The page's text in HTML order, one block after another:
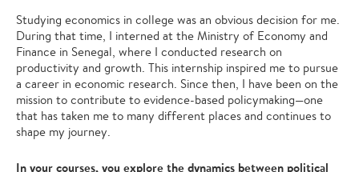
Studying economics in college was an obvious decision for me.
During that time, I interned at the Ministry of Economy and
Finance in Senegal, where I conducted research on
productivity and growth. This internship inspired me to pursue
a career in economic research. Since then, I have been on the
mission to contribute to evidence-based policymaking—one
that has taken me to many different places and continues to
shape my journey.
In your courses, you explore the dynamics between political